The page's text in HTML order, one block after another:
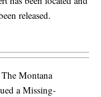
released.
The Montana
a Missing-